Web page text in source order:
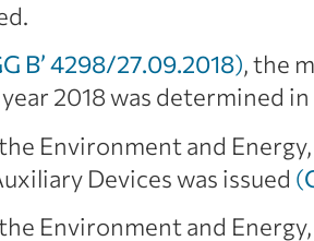
B’ 4298/27.09.2018), the
2018 was determined
Environment and
Devices was issued (
Environment and